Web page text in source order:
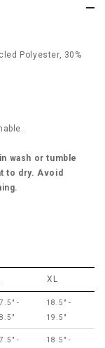
Polyester, 30%
wash or tumble
to dry. Avoid
XL
-
18.5" -
19.5"
- 18.5" -